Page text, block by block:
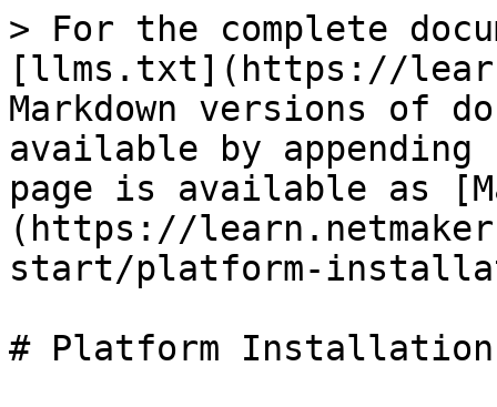
> For the complete
[llms.txt](https://
Markdown versions of
available by
page is available as
(https://
start/platform-
# Platform Installation